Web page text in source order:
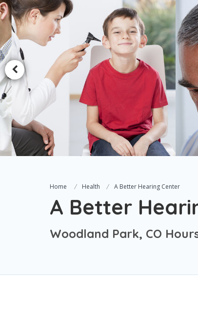
Home Health A Better Hearing Center
A Better
Woodland Park, CO